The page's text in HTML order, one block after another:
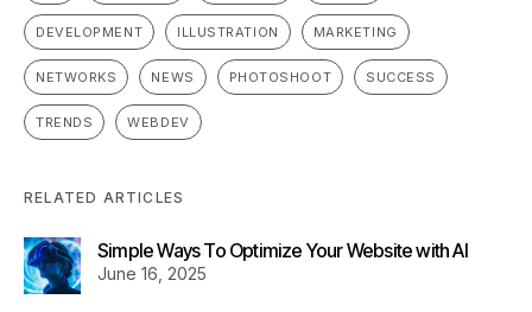
DEVELOPMENT ILLUSTRATION MARKETING
NETWORKS NEWS PHOTOSHOOT SUCCESS
TRENDS WEBDEV
RELATED ARTICLES
Simple Ways To Optimize Your Website with AI
June 16, 2025